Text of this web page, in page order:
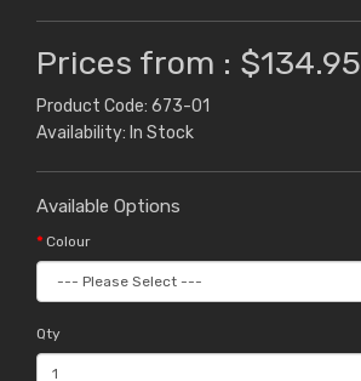
Prices from : $134.95
Product Code: 673-01
Availability: In Stock
Available Options
Colour
Qty